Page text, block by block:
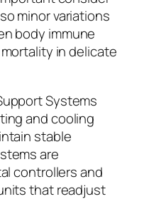
minor variations
body immune
in delicate
Systems
and cooling
stable
are
controllers and
that readjust